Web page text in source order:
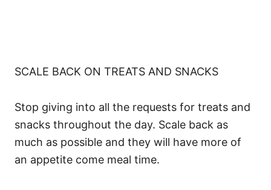
SCALE BACK ON TREATS AND SNACKS
Stop giving into all the requests for treats and
snacks throughout the day. Scale back as
much as possible and they will have more of
an appetite come meal time.